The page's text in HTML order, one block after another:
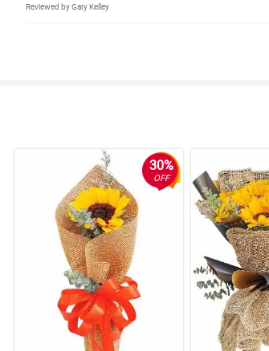
Reviewed by Gary Kelley
Reviewed by Kristine Wade
5/ 5
I liked the seamless online transaction, the on the
Reviewed by James Abbott
5/ 5
Purchasing a Midnight Touch bouquet was a
Reviewed by Lola Schwartz
5/ 5
30%
OFF